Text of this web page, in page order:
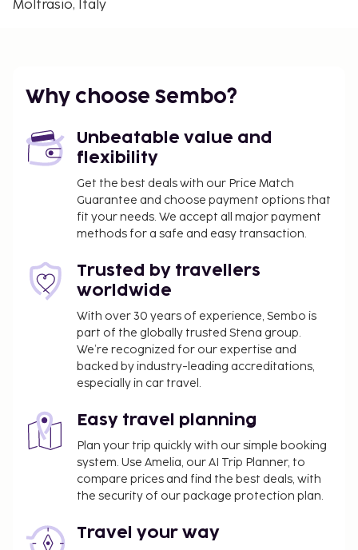
You'll be asked to pay the following charges at the
A tax is imposed by the city: EUR 2.50 per
person, per night, up to 7 nights. This tax does
not apply to children under 12 years of age.
We have included all charges provided to us by the
Late check-in fee for check-in between 7:30 PM
and 1:00 AM
Crib (infant bed) fee: EUR 35.0 per stay
The above list may not be comprehensive. Fees and
deposits may not include tax and are subject to
check-in and show their government-issued
photo ID card or passport.
Cash transactions at this property cannot
exceed EUR 5000, due to national regulations.
For further details, please contact the property
Moltrasio, Italy
Why choose Sembo?
Unbeatable value and
flexibility
Get the best deals with our Price Match
Guarantee and choose payment options that
fit your needs. We accept all major payment
methods for a safe and easy transaction.
Trusted by travellers
worldwide
With over 30 years of experience, Sembo is
part of the globally trusted Stena group.
We’re recognized for our expertise and
backed by industry-leading accreditations,
especially in car travel.
Easy travel planning
Plan your trip quickly with our simple booking
system. Use Amelia, our AI Trip Planner, to
compare prices and find the best deals, with
the security of our package protection plan.
Travel your way